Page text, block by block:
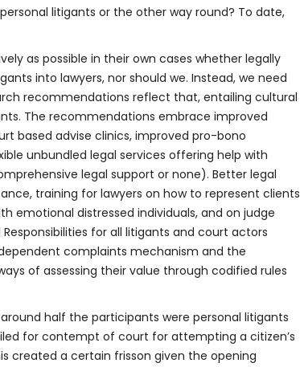
litigants or the other way round? To date,
as possible in their own cases whether legally
into lawyers, nor should we. Instead, we need
recommendations reflect that, entailing cultural
The recommendations embrace improved
based advise clinics, improved pro-bono
unbundled legal services offering help with
legal support or none). Better legal
training for lawyers on how to represent clients
emotional distressed individuals, and on judge
for all litigants and court actors
complaints mechanism and the
of assessing their value through codified rules
half the participants were personal litigants
for contempt of court for attempting a citizen’s
created a certain frisson given the opening